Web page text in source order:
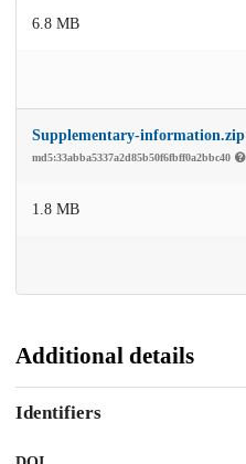
6.8 MB
Supplementary-information.zip
md5:33abba5337a2d85b50f6fbff0a2bbc40
1.8 MB
Additional details
Identifiers